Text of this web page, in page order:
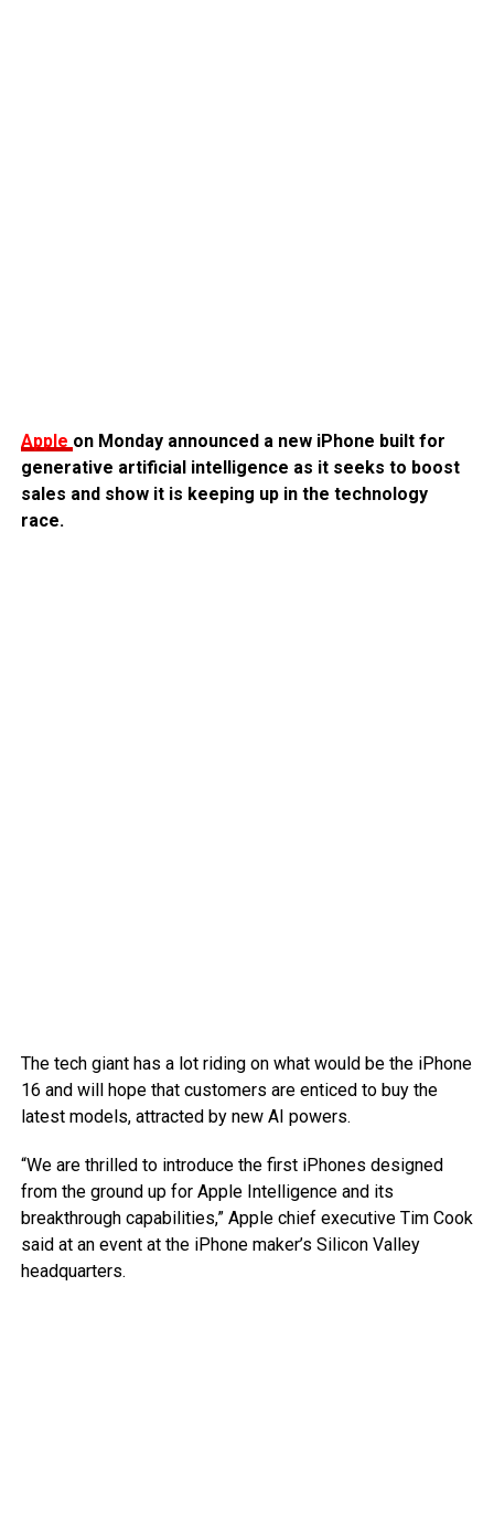
Apple on Monday announced a new iPhone built for
generative artificial intelligence as it seeks to boost
sales and show it is keeping up in the technology
race.
The tech giant has a lot riding on what would be the iPhone
16 and will hope that customers are enticed to buy the
latest models, attracted by new AI powers.
“We are thrilled to introduce the first iPhones designed
from the ground up for Apple Intelligence and its
breakthrough capabilities,” Apple chief executive Tim Cook
said at an event at the iPhone maker’s Silicon Valley
headquarters.